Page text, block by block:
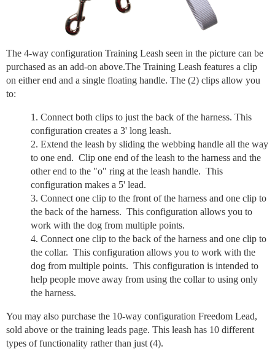
The 4-way configuration Training Leash seen in the picture can be
purchased as an add-on above.The Training Leash features a clip
on either end and a single floating handle. The (2) clips allow you
to:
Connect both clips to just the back of the harness. This
configuration creates a 3' long leash.
Extend the leash by sliding the webbing handle all the way
to one end. Clip one end of the leash to the harness and the
other end to the "o" ring at the leash handle. This
configuration makes a 5' lead.
Connect one clip to the front of the harness and one clip to
the back of the harness. This configuration allows you to
work with the dog from multiple points.
Connect one clip to the back of the harness and one clip to
the collar. This configuration allows you to work with the
dog from multiple points. This configuration is intended to
help people move away from using the collar to using only
the harness.
You may also purchase the 10-way configuration Freedom Lead,
sold above or the training leads page. This leash has 10 different
types of functionality rather than just (4).